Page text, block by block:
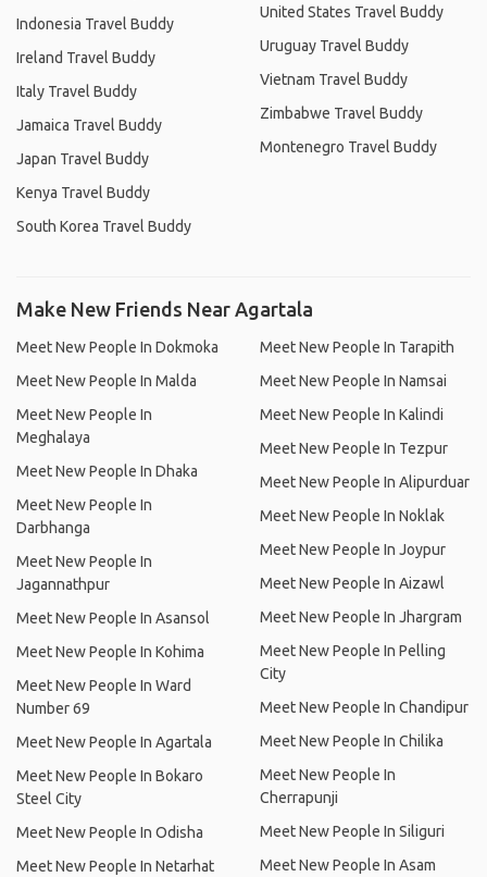
Indonesia Travel Buddy
Ireland Travel Buddy
Italy Travel Buddy
Jamaica Travel Buddy
Japan Travel Buddy
Kenya Travel Buddy
South Korea Travel Buddy
United States Travel Buddy
Uruguay Travel Buddy
Vietnam Travel Buddy
Zimbabwe Travel Buddy
Montenegro Travel Buddy
Make New Friends Near Agartala
Meet New People In Dokmoka
Meet New People In Malda
Meet New People In
Meghalaya
Meet New People In Dhaka
Meet New People In
Darbhanga
Meet New People In
Jagannathpur
Meet New People In Asansol
Meet New People In Kohima
Meet New People In Ward
Number 69
Meet New People In Agartala
Meet New People In Bokaro
Steel City
Meet New People In Odisha
Meet New People In Netarhat
Meet New People In Tarapith
Meet New People In Namsai
Meet New People In Kalindi
Meet New People In Tezpur
Meet New People In Alipurduar
Meet New People In Noklak
Meet New People In Joypur
Meet New People In Aizawl
Meet New People In Jhargram
Meet New People In Pelling
City
Meet New People In Chandipur
Meet New People In Chilika
Meet New People In
Cherrapunji
Meet New People In Siliguri
Meet New People In Asam